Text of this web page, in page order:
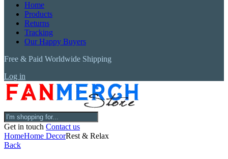
Home
Products
Returns
Tracking
Our Happy Buyers
Free & Paid Worldwide Shipping
Log in
Get in touch Contact us
HomeHome DecorRest & Relax
Back